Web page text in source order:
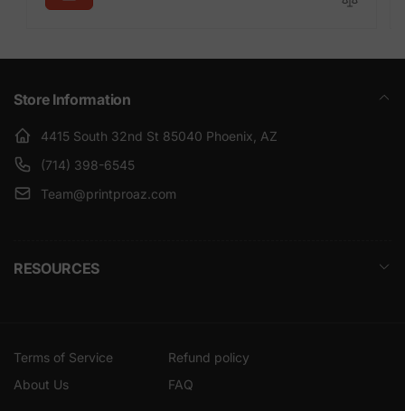
Store Information
4415 South 32nd St 85040 Phoenix, AZ
(714) 398-6545
Team@printproaz.com
RESOURCES
Terms of Service
Refund policy
About Us
FAQ